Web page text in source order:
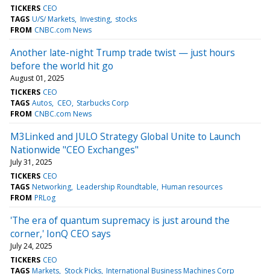
TICKERS CEO
TAGS U/S/ Markets Investing stocks
FROM CNBC.com News
Another late-night Trump trade twist — just hours
before the world hit go
August 01, 2025
TICKERS CEO
TAGS Autos CEO Starbucks Corp
FROM CNBC.com News
M3Linked and JULO Strategy Global Unite to Launch
Nationwide "CEO Exchanges"
July 31, 2025
TICKERS CEO
TAGS Networking Leadership Roundtable Human resources
FROM PRLog
'The era of quantum supremacy is just around the
corner,' IonQ CEO says
July 24, 2025
TICKERS CEO
TAGS Markets Stock Picks International Business Machines Corp